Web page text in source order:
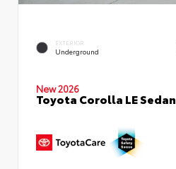
EXTERIOR
Underground
New 2026
Toyota Corolla LE Sedan